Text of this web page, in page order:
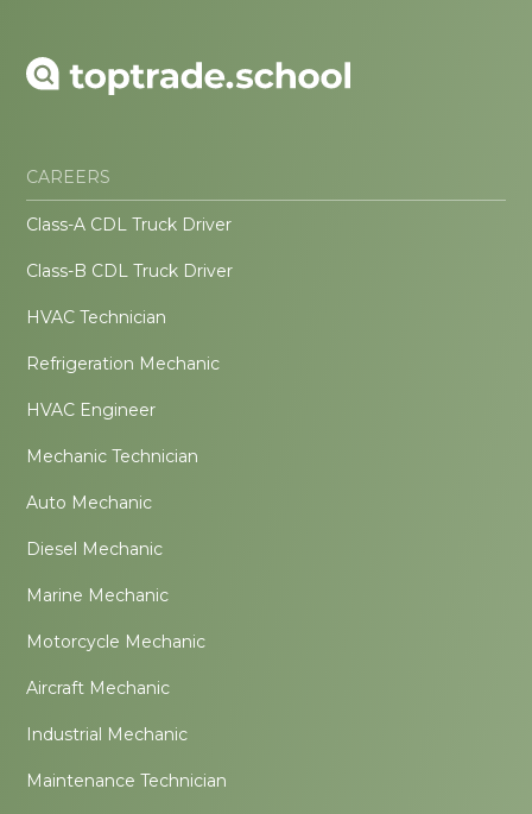
CAREERS
Class-A CDL Truck Driver
Class-B CDL Truck Driver
HVAC Technician
Refrigeration Mechanic
HVAC Engineer
Mechanic Technician
Auto Mechanic
Diesel Mechanic
Marine Mechanic
Motorcycle Mechanic
Aircraft Mechanic
Industrial Mechanic
Maintenance Technician